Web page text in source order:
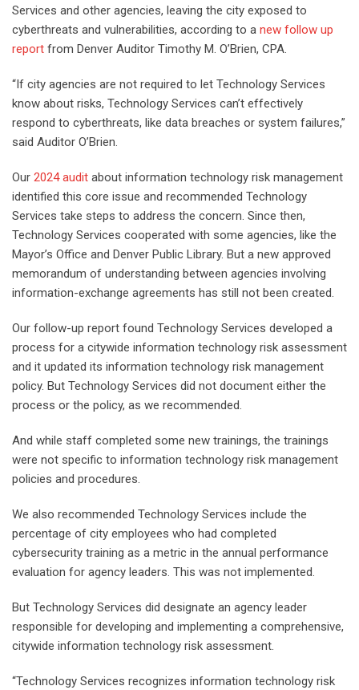
Services and other agencies, leaving the city exposed to
cyberthreats and vulnerabilities, according to a new follow up
report from Denver Auditor Timothy M. O’Brien, CPA.
“If city agencies are not required to let Technology Services
know about risks, Technology Services can’t effectively
respond to cyberthreats, like data breaches or system failures,”
said Auditor O’Brien.
Our 2024 audit about information technology risk management
identified this core issue and recommended Technology
Services take steps to address the concern. Since then,
Technology Services cooperated with some agencies, like the
Mayor’s Office and Denver Public Library. But a new approved
memorandum of understanding between agencies involving
information-exchange agreements has still not been created.
Our follow-up report found Technology Services developed a
process for a citywide information technology risk assessment
and it updated its information technology risk management
policy. But Technology Services did not document either the
process or the policy, as we recommended.
And while staff completed some new trainings, the trainings
were not specific to information technology risk management
policies and procedures.
We also recommended Technology Services include the
percentage of city employees who had completed
cybersecurity training as a metric in the annual performance
evaluation for agency leaders. This was not implemented.
But Technology Services did designate an agency leader
responsible for developing and implementing a comprehensive,
citywide information technology risk assessment.
“Technology Services recognizes information technology risk